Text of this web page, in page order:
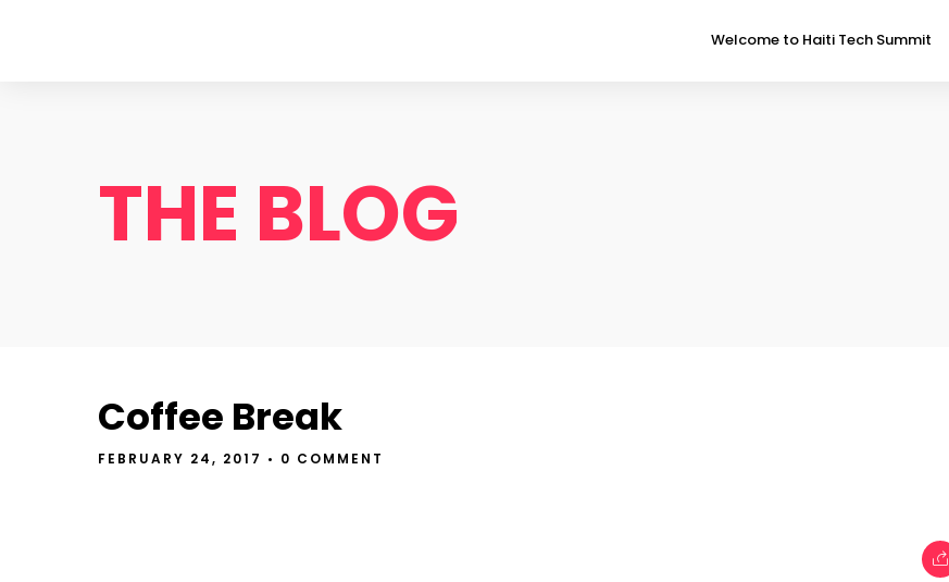
Welcome to Haiti Tech Summit
THE BLOG
Coffee Break
FEBRUARY 24, 2017 • 0 COMMENT